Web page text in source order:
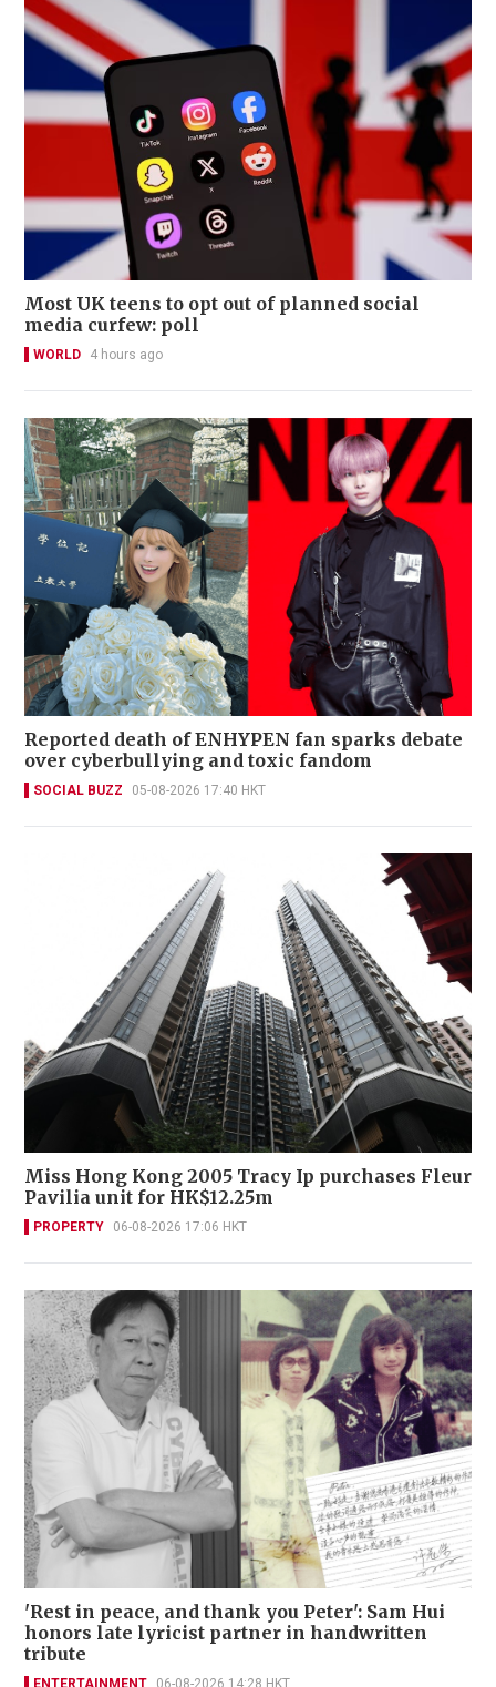
Most UK teens to opt out of planned social
media curfew: poll
WORLD 4 hours ago
Reported death of ENHYPEN fan sparks debate
over cyberbullying and toxic fandom
SOCIAL BUZZ 05-08-2026 17:40 HKT
Miss Hong Kong 2005 Tracy Ip purchases Fleur
Pavilia unit for HK$12.25m
PROPERTY 06-08-2026 17:06 HKT
'Rest in peace, and thank you Peter': Sam Hui
honors late lyricist partner in handwritten
tribute
ENTERTAINMENT 06-08-2026 14:28 HKT